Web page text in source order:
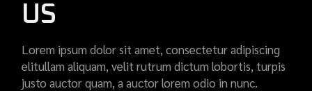
US
Lorem ipsum dolor sit amet, consectetur adipiscing
elitullam aliquam, velit rutrum dictum lobortis, turpis
justo auctor quam, a auctor lorem odio in nunc.